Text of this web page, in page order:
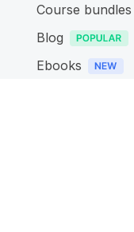
Course bundles
Blog
Ebooks